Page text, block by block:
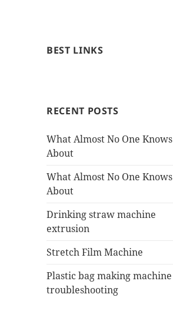
BEST LINKS
RECENT POSTS
What Almost No One Knows
About
What Almost No One Knows
About
Drinking straw machine
extrusion
Stretch Film Machine
Plastic bag making machine
troubleshooting